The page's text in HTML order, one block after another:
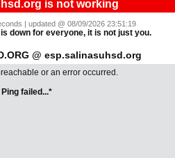
is not working
| updated @ 08/09/2026 23:51:19
down for everyone, it is not just you.
@ esp.salinasuhsd.org
or an error occurred.
Ping failed...*